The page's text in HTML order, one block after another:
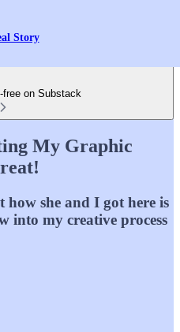
Story
free on Substack
My Graphic
how she and I got here is
into my creative process